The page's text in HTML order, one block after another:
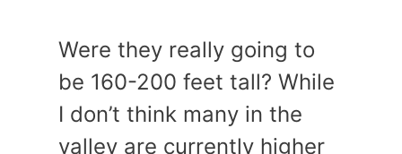
Were they really going to
be 160-200 feet tall? While
I don’t think many in the
valley are currently higher